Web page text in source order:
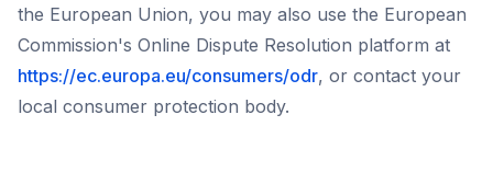
the European Union, you may also use the European
Commission's Online Dispute Resolution platform at
https://ec.europa.eu/consumers/odr, or contact your
local consumer protection body.